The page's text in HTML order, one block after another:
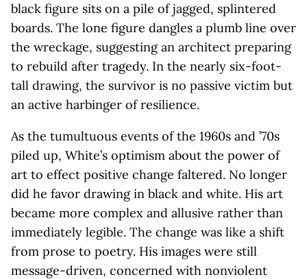
black figure sits on a pile of jagged, splintered
boards. The lone figure dangles a plumb line over
the wreckage, suggesting an architect preparing
to rebuild after tragedy. In the nearly six-foot-
tall drawing, the survivor is no passive victim but
an active harbinger of resilience.
As the tumultuous events of the 1960s and ’70s
piled up, White’s optimism about the power of
art to effect positive change faltered. No longer
did he favor drawing in black and white. His art
became more complex and allusive rather than
immediately legible. The change was like a shift
from prose to poetry. His images were still
message-driven, concerned with nonviolent